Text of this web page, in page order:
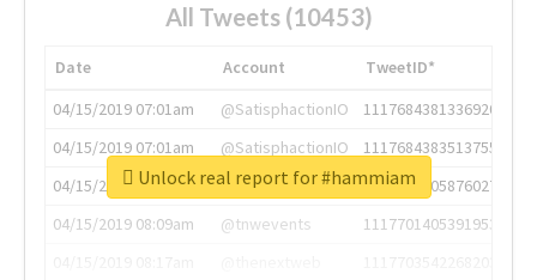
All Tweets (10453)
Date Account
TweetID*
04/15/2019 07:01am
@SatisphactionIO
1117684381336920064
04/15/2019 07:01am
@SatisphactionIO
1117684383513755649
04/15/2019 07:03am
@annaercilla
1117684805876027392
04/15/2019 08:09am
@tnwevents
1117701405391953920
Unlock real report for #hammiam